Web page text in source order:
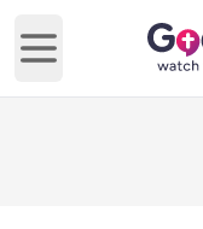
Open main menu